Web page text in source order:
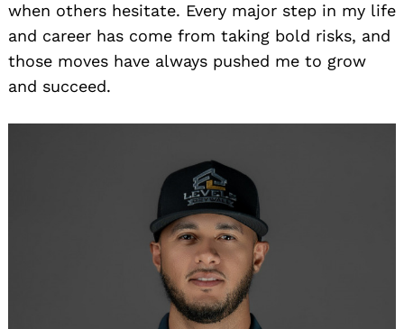
when others hesitate. Every major step in my life
and career has come from taking bold risks, and
those moves have always pushed me to grow
and succeed.